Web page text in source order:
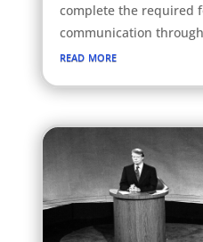
complete the required
communication
read more